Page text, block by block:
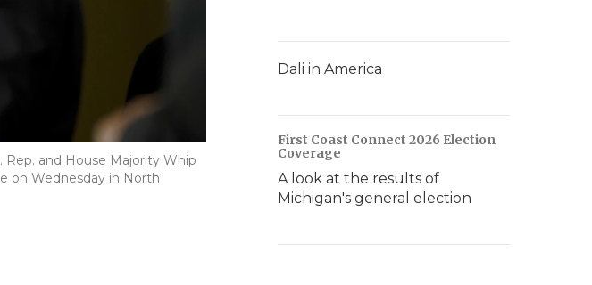
and House Majority Whip
on Wednesday in North
Dali in America
First Coast Connect 2026 Election
Coverage
A look at the results of
Michigan's general election